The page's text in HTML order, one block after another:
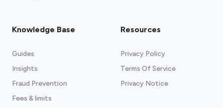
Knowledge Base
Guides
Insights
Fraud Prevention
Fees & limits
Resources
Privacy Policy
Terms Of Service
Privacy Notice